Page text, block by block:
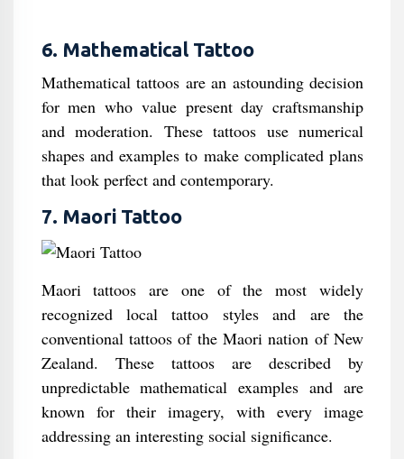
6. Mathematical Tattoo
Mathematical tattoos are an astounding decision
for men who value present day craftsmanship
and moderation. These tattoos use numerical
shapes and examples to make complicated plans
that look perfect and contemporary.
7. Maori Tattoo
Maori tattoos are one of the most widely
recognized local tattoo styles and are the
conventional tattoos of the Maori nation of New
Zealand. These tattoos are described by
unpredictable mathematical examples and are
known for their imagery, with every image
addressing an interesting social significance.